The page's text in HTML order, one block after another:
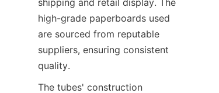
high-grade paperboards used
are sourced from reputable
suppliers, ensuring consistent
quality.
The tubes' construction